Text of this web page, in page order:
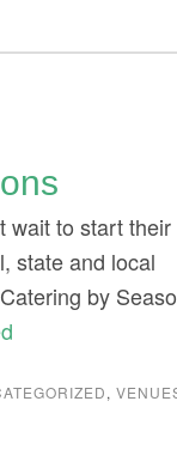
wait to start their
state and local
by
,